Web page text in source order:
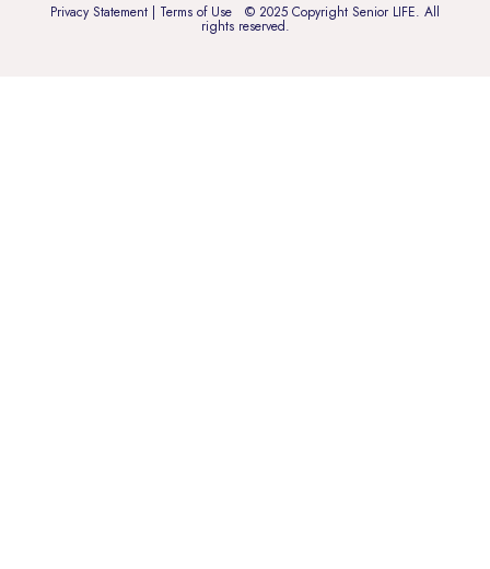
Privacy Statement | Terms of Use © 2025 Copyright Senior LIFE. All
rights reserved.